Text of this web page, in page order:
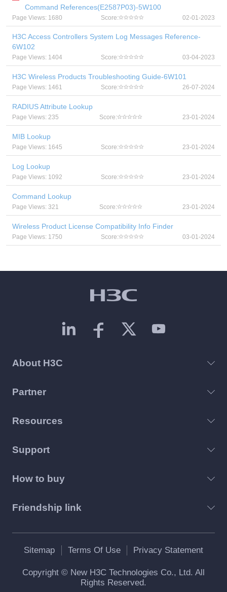
Command References(E2587P03)-5W100
Page Views: 1680 Score: 02-01-2023
H3C Access Controllers System Log Messages Reference-
6W102
Page Views: 1404 Score: 03-04-2023
H3C Wireless Products Troubleshooting Guide-6W101
Page Views: 1461 Score: 26-07-2024
RADIUS Attribute Lookup
Page Views: 235 Score: 23-01-2024
MIB Lookup
Page Views: 1645 Score: 23-01-2024
Log Lookup
Page Views: 1092 Score: 23-01-2024
Command Lookup
Page Views: 321 Score: 23-01-2024
Wireless Product License Compatibility Info Finder
Page Views: 1750 Score: 03-01-2024
About H3C
Partner
Resources
Support
How to buy
Friendship link
Sitemap Terms Of Use Privacy Statement
Copyright © New H3C Technologies Co., Ltd. All
Rights Reserved.